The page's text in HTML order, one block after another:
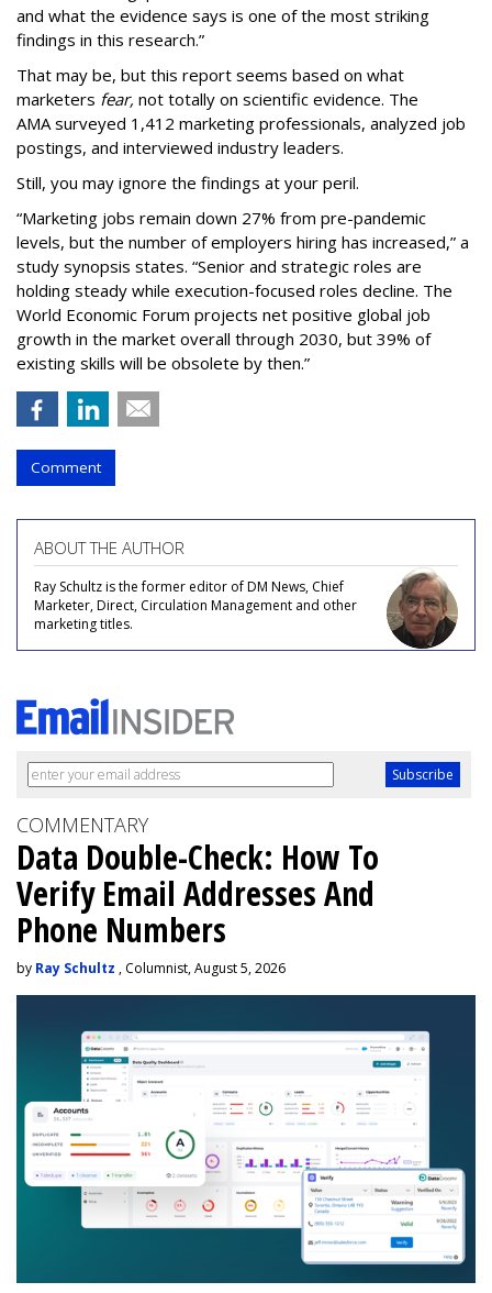
and what the evidence says is one of the most striking
findings in this research.”
That may be, but this report seems based on what
marketers fear, not totally on scientific evidence. The
AMA surveyed 1,412 marketing professionals, analyzed job
postings, and interviewed industry leaders.
Still, you may ignore the findings at your peril.
“Marketing jobs remain down 27% from pre-pandemic
levels, but the number of employers hiring has increased,” a
study synopsis states. “Senior and strategic roles are
holding steady while execution-focused roles decline. The
World Economic Forum projects net positive global job
growth in the market overall through 2030, but 39% of
existing skills will be obsolete by then.”
Comment
ABOUT THE AUTHOR
Ray Schultz is the former editor of DM News, Chief
Marketer, Direct, Circulation Management and other
marketing titles.
COMMENTARY
Data Double-Check: How To
Verify Email Addresses And
Phone Numbers
by Ray Schultz , Columnist, August 5, 2026